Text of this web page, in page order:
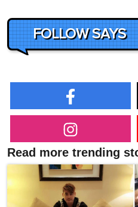
FOLLOW SAYS
Read more trending